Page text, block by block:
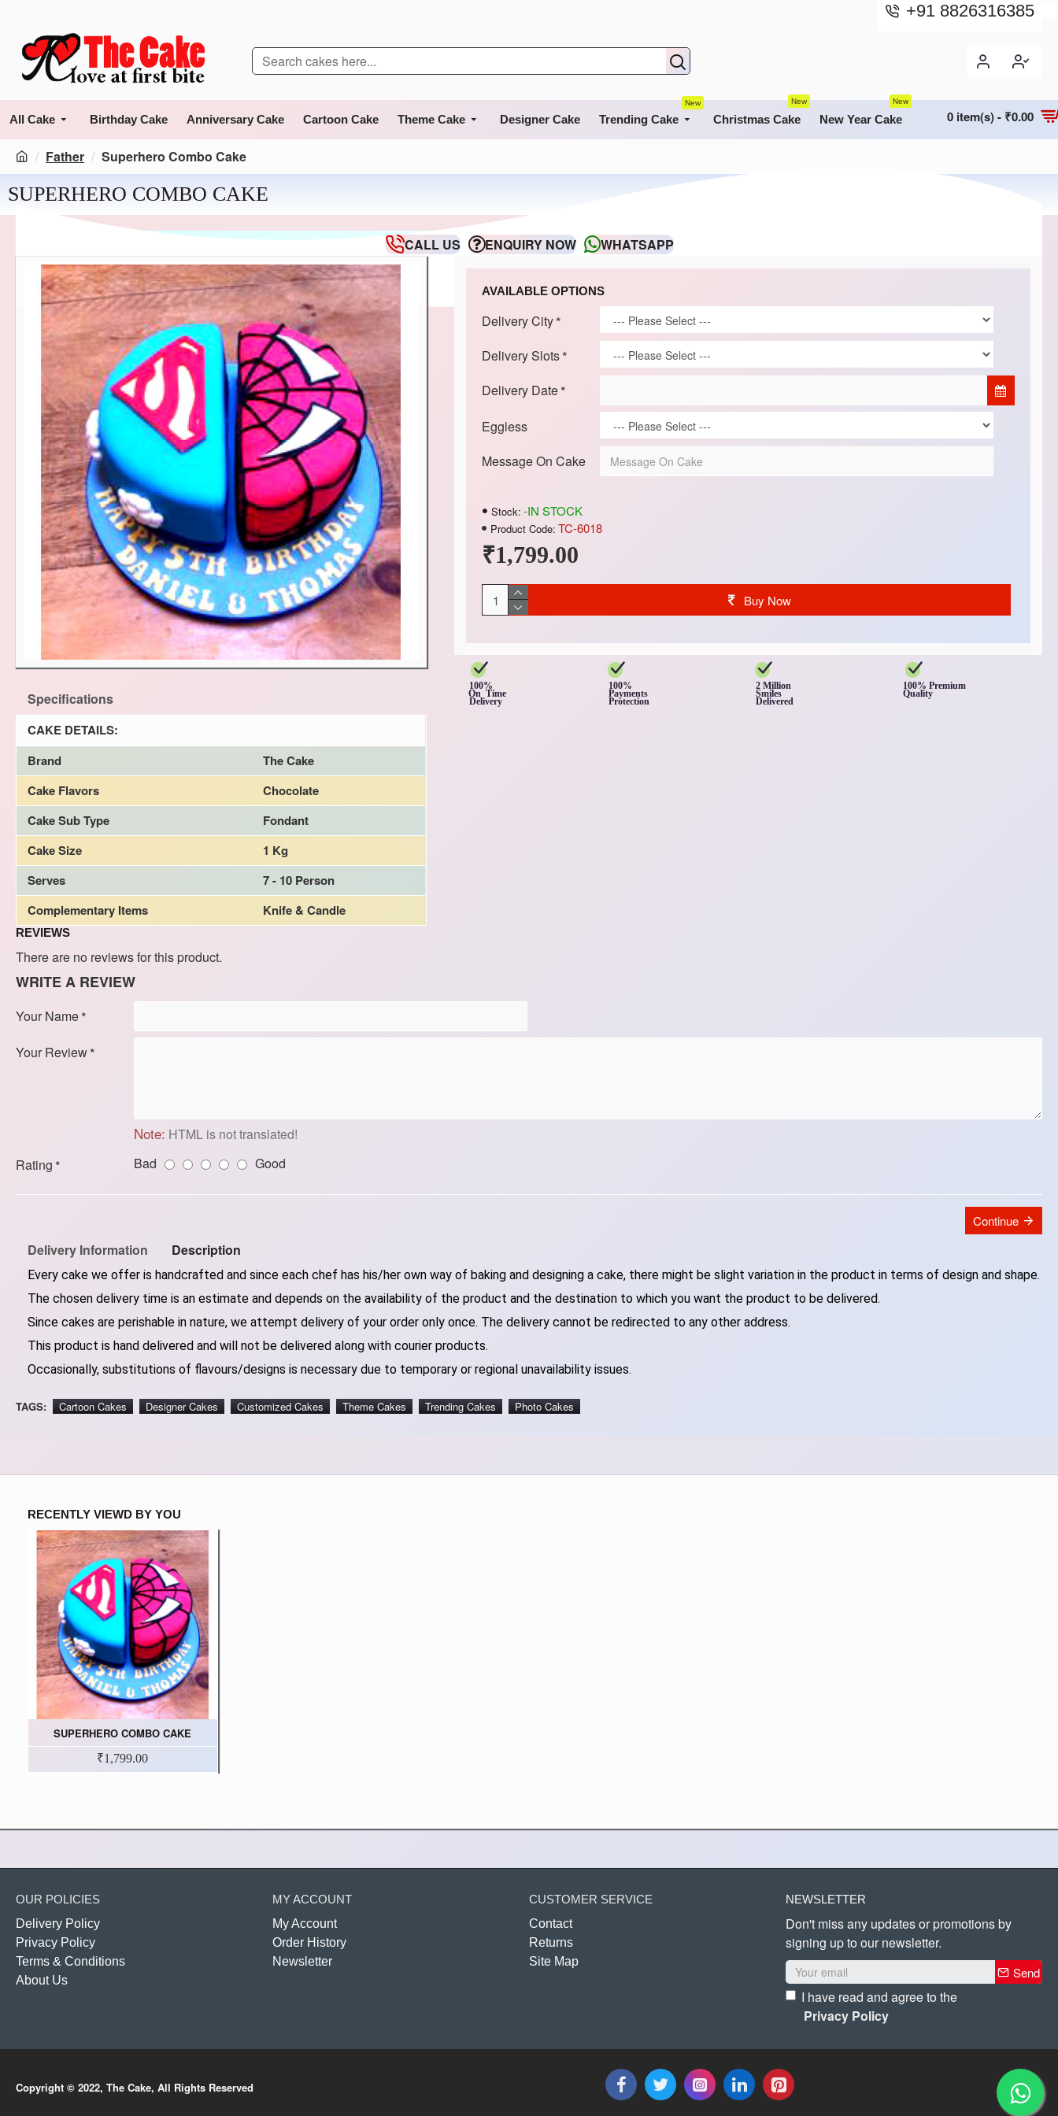
+91 8826316385
All Cake Birthday Cake Anniversary Cake Cartoon Cake Theme Cake Designer Cake Trending Cake
New
Christmas Cake
New
New Year Cake
New
0 item(s) - ₹0.00
Father Superhero Combo Cake
SUPERHERO COMBO CAKE
CALL US ENQUIRY NOW WHATSAPP
Specifications
CAKE DETAILS:
Brand
The Cake
Cake Flavors
Chocolate
Cake Sub Type
Fondant
Cake Size
1 Kg
Serves
7 - 10 Person
Complementary Items
Knife & Candle
₹1,799.00
Stock: -IN STOCK
Product Code: TC-6018
AVAILABLE OPTIONS
Delivery City
Delivery Slots
Delivery Date
Eggless
Message On Cake
Buy Now
100%
On Time
Delivery
100%
Payments
Protection
2 Million
Smiles
Delivered
100% Premium
Quality
REVIEWS
There are no reviews for this product.
WRITE A REVIEW
Your Name
Your Review
Note: HTML is not translated!
Rating
Bad Good
Continue
Delivery Information Description
Every cake we offer is handcrafted and since each chef has his/her own way of baking and designing a cake, there might be slight variation in the product in terms of design and shape.
The chosen delivery time is an estimate and depends on the availability of the product and the destination to which you want the product to be delivered.
Since cakes are perishable in nature, we attempt delivery of your order only once. The delivery cannot be redirected to any other address.
This product is hand delivered and will not be delivered along with courier products.
Occasionally, substitutions of flavours/designs is necessary due to temporary or regional unavailability issues.
TAGS: Cartoon Cakes Designer Cakes Customized Cakes Theme Cakes Trending Cakes Photo Cakes
RECENTLY VIEWD BY YOU
SUPERHERO COMBO CAKE
₹1,799.00
OUR POLICIES
Delivery Policy
Privacy Policy
Terms & Conditions
About Us
MY ACCOUNT
My Account
Order History
Newsletter
CUSTOMER SERVICE
Contact
Returns
Site Map
NEWSLETTER
Don't miss any updates or promotions by
signing up to our newsletter.
Send
I have read and agree to the
Privacy Policy
Copyright © 2022, The Cake, All Rights Reserved